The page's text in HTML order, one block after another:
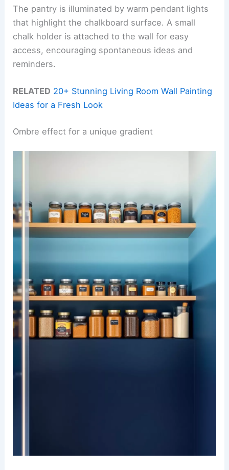
The pantry is illuminated by warm pendant lights
that highlight the chalkboard surface. A small
chalk holder is attached to the wall for easy
access, encouraging spontaneous ideas and
reminders.
RELATED 20+ Stunning Living Room Wall Painting
Ideas for a Fresh Look
Ombre effect for a unique gradient